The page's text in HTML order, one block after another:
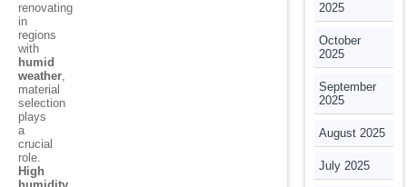
renovating
in
regions
with
humid
weather,
material
selection
plays
a
crucial
role.
High
2025
October
2025
September
2025
August 2025
July 2025